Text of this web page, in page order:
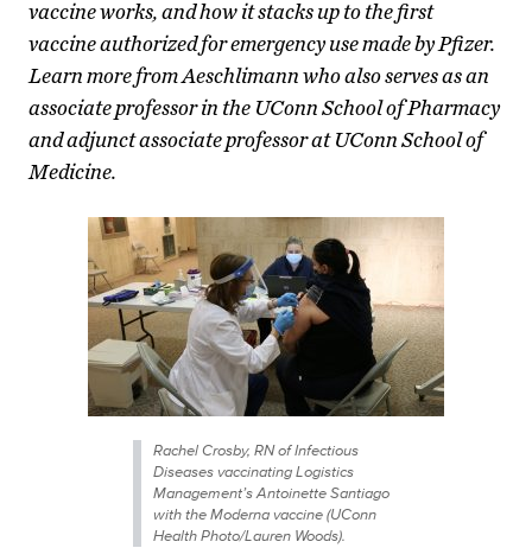
vaccine works, and how it stacks up to the first
vaccine authorized for emergency use made by Pfizer.
Learn more from Aeschlimann who also serves as an
associate professor in the UConn School of Pharmacy
and adjunct associate professor at UConn School of
Medicine.
Rachel Crosby, RN of Infectious
Diseases vaccinating Logistics
Management’s Antoinette Santiago
with the Moderna vaccine (UConn
Health Photo/Lauren Woods).